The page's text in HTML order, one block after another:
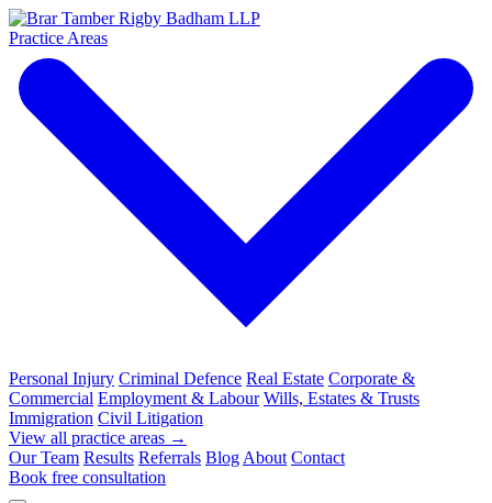
Practice Areas
Personal Injury Criminal Defence Real Estate Corporate &
Commercial Employment & Labour Wills, Estates & Trusts
Immigration Civil Litigation
View all practice areas →
Our Team Results Referrals Blog About Contact
Book free consultation